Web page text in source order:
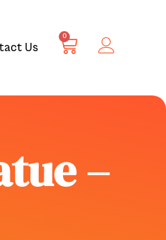
Us
0
–